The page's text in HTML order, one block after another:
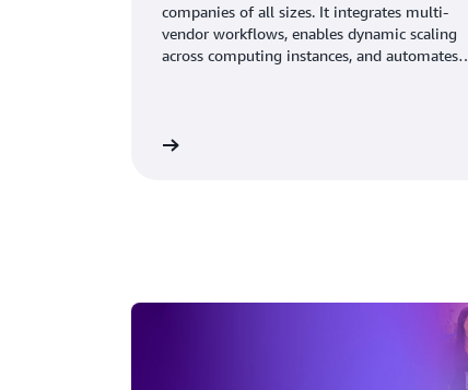
companies of all sizes. It integrates multi-
vendor workflows, enables dynamic scaling
across computing instances, and automates